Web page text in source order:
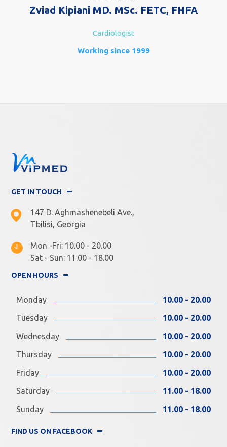
Zviad Kipiani MD. MSc. FETC, FHFA
Cardiologist
Working since 1999
GET IN TOUCH
147 D. Aghmashenebeli Ave.,
Tbilisi, Georgia
Mon -Fri: 10.00 - 20.00
Sat - Sun: 11.00 - 18.00
OPEN HOURS
Monday
10.00 - 20.00
Tuesday
10.00 - 20.00
Wednesday
10.00 - 20.00
Thursday
10.00 - 20.00
Friday
10.00 - 20.00
Saturday
11.00 - 18.00
Sunday
11.00 - 18.00
FIND US ON FACEBOOK